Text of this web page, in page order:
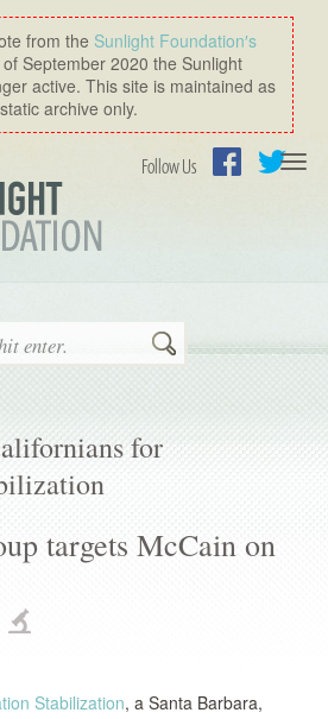
from the Sunlight Foundation′s
September 2020 the Sunlight
active. This site is maintained as
archive only.
Follow Us
Search
for
targets McCain on
Stabilization, a Santa Barbara,